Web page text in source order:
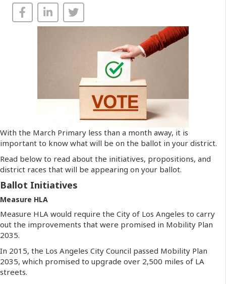
With the March Primary less than a month away, it is
important to know what will be on the ballot in your district.
Read below to read about the initiatives, propositions, and
district races that will be appearing on your ballot.
Ballot Initiatives
Measure HLA
Measure HLA would require the City of Los Angeles to carry
out the improvements that were promised in Mobility Plan
2035.
In 2015, the Los Angeles City Council passed Mobility Plan
2035, which promised to upgrade over 2,500 miles of LA
streets.